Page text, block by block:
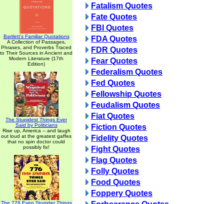
Bartlett's Familiar Quotations
A Collection of Passages,
Phrases, and Proverbs Traced
to Their Sources in Ancient and
Modern Literature (17th
Edition)
The Stupidest Things Ever
Said by Politicians
Rise up, America -- and laugh
out loud at the greatest gaffes
that no spin doctor could
possibly fix!
The 776 Even Stupider Things
Fatalism Quotes
Fate Quotes
FBI Quotes
FDA Quotes
FDR Quotes
Fear Quotes
Federalism Quotes
Fed Quotes
Fellowship Quotes
Feudalism Quotes
Fiat Quotes
Fiction Quotes
Fidelity Quotes
Fight Quotes
Flag Quotes
Folly Quotes
Food Quotes
Foppery Quotes